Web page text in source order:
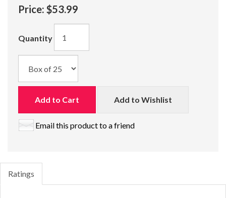
Price: $53.99
Quantity
Add to Cart Add to Wishlist
Email this product to a friend
Ratings